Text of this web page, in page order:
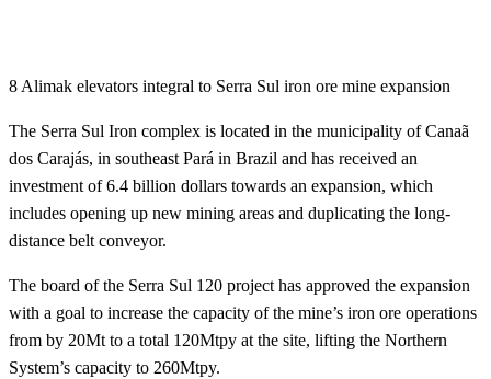
8 Alimak elevators integral to Serra Sul iron ore mine expansion
The Serra Sul Iron complex is located in the municipality of Canaã
dos Carajás, in southeast Pará in Brazil and has received an
investment of 6.4 billion dollars towards an expansion, which
includes opening up new mining areas and duplicating the long-
distance belt conveyor.
The board of the Serra Sul 120 project has approved the expansion
with a goal to increase the capacity of the mine’s iron ore operations
from by 20Mt to a total 120Mtpy at the site, lifting the Northern
System’s capacity to 260Mtpy.